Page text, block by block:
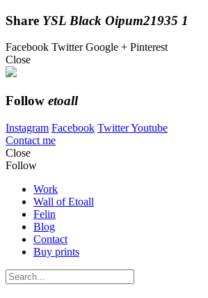
Share YSL Black Oipum21935 1
Facebook TwitterGoogle + Pinterest
Close
Follow etoall
Instagram Facebook TwitterYoutube
Contact me
Close
Follow
Work
Wall of Etoall
Felin
Blog
Contact
Buy prints